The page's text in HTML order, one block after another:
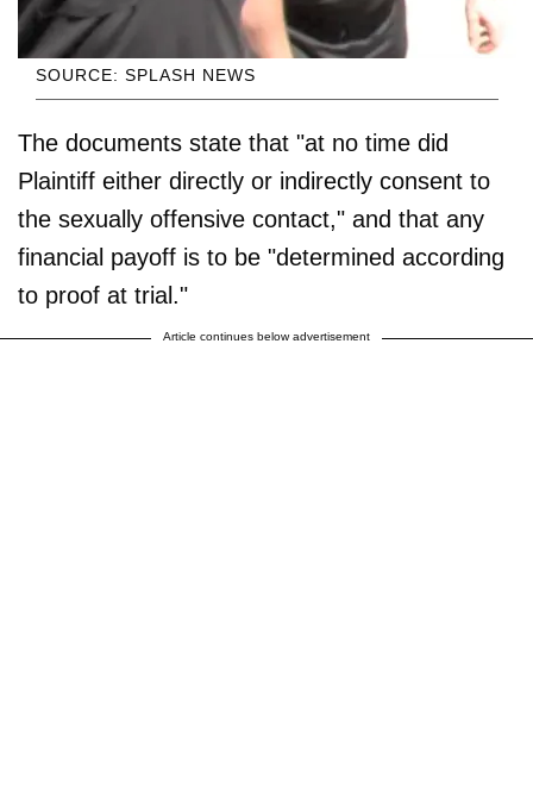
SOURCE: SPLASH NEWS
The documents state that "at no time did
Plaintiff either directly or indirectly consent to
the sexually offensive contact," and that any
financial payoff is to be "determined according
to proof at trial."
Article continues below advertisement